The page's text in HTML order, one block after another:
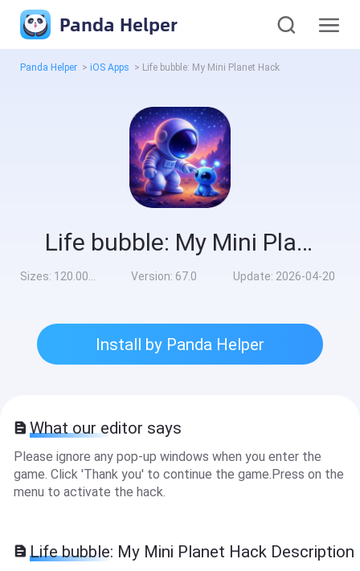
Panda Helper
Panda Helper > iOS Apps > Life bubble: My Mini Planet Hack
Life bubble: My Mini Planet Hack
Sizes: 120.00MB Version: 67.0 Update: 2026-04-20
Install by Panda Helper
What our editor says
Please ignore any pop-up windows when you enter the
game. Click 'Thank you' to continue the game.Press on the
menu to activate the hack.
Life bubble: My Mini Planet Hack Description